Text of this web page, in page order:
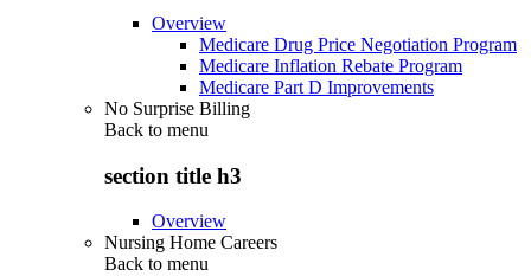
Overview
Medicare Drug Price Negotiation Program
Medicare Inflation Rebate Program
Medicare Part D Improvements
No Surprise Billing
Back to menu
section title h3
Overview
Nursing Home Careers
Back to menu